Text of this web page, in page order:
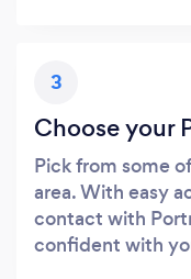
3
Choose your
Pick from some
area. With easy
contact with
confident with